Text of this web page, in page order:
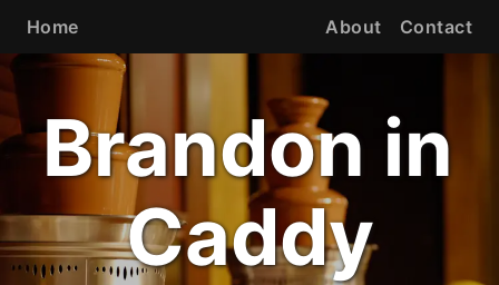
Home About Contact
Brandon in
Caddy